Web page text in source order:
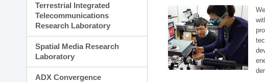
Terrestrial Integrated
Telecommunications
Research Laboratory
Spatial Media Research
Laboratory
ADX Convergence